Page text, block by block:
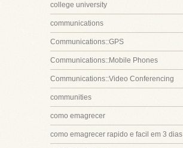
college university
communications
Communications::GPS
Communications::Mobile Phones
Communications::Video Conferencing
communities
como emagrecer
como emagrecer rapido e facil em 3 dias